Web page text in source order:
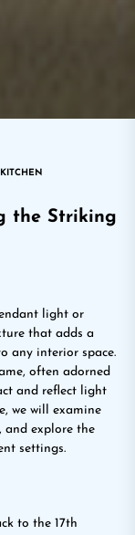
KITCHEN
the Striking
light or
that adds a
any interior space.
often adorned
and reflect light
we will examine
explore the
settings.
to the 17th